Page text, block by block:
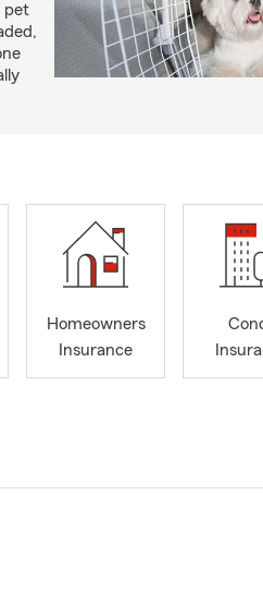
pet
Homeowners
Insurance